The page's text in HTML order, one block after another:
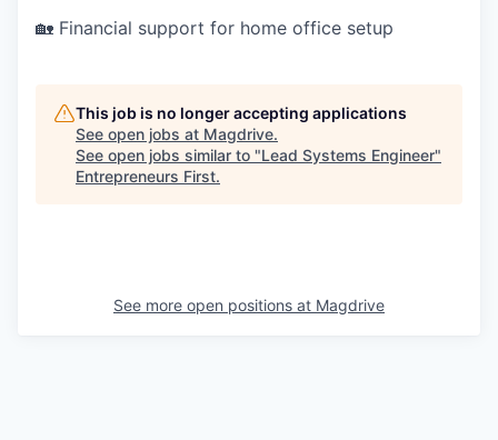
🏡 Financial support for home office setup
This job is no longer accepting applications
See open jobs at Magdrive.
See open jobs similar to "Lead Systems Engineer"
Entrepreneurs First.
See more open positions at Magdrive